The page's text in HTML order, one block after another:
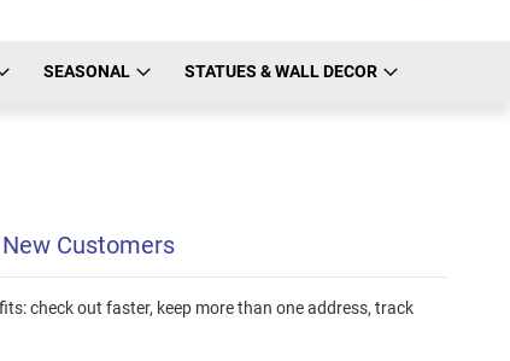
SEASONAL STATUES & WALL DECOR
New Customers
check out faster, keep more than one address, track